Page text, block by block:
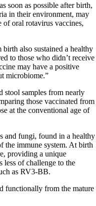
soon as possible after birth,
in their environment, may
of oral rotavirus vaccines,
also sustained a healthy
to those who didn’t receive
may have a positive
microbiome.”
stool samples from nearly
those vaccinated from
at the conventional age of
and fungi, found in a healthy
the immune system. At birth
providing a unique
less of challenge to the
as RV3-BB.
functionally from the mature